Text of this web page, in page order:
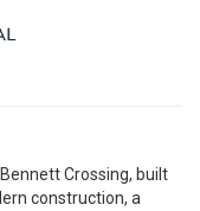
Crossing, built
construction, a